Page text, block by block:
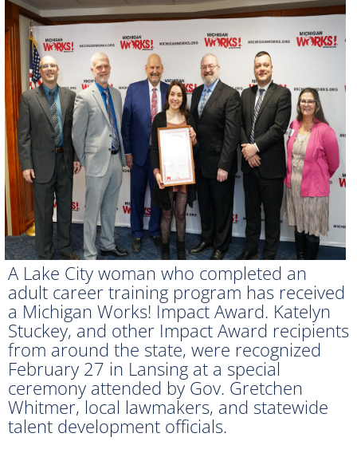
A Lake City woman who completed an
adult career training program has received
a Michigan Works! Impact Award. Katelyn
Stuckey, and other Impact Award recipients
from around the state, were recognized
February 27 in Lansing at a special
ceremony attended by Gov. Gretchen
Whitmer, local lawmakers, and statewide
talent development officials.